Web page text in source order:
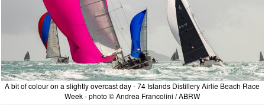
A bit of colour on a slightly overcast day - 74 Islands Distillery Airlie Beach Race
Week - photo © Andrea Francolini / ABRW